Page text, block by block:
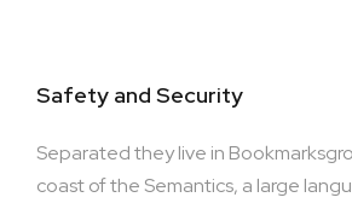
Safety and Security
Separated they live in
coast of the Semantics, a large